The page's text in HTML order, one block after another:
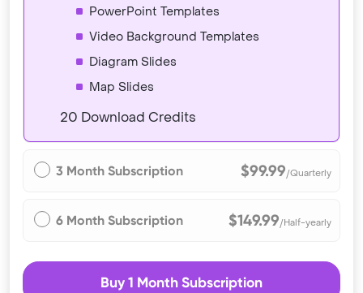
PowerPoint Templates
Video Background Templates
Diagram Slides
Map Slides
20 Download Credits
3 Month Subscription $99.99/Quarterly
6 Month Subscription $149.99/Half-yearly
Buy 1 Month Subscription